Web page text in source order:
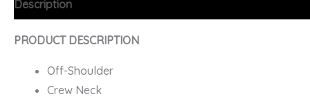
Description
PRODUCT DESCRIPTION
Off-Shoulder
Crew Neck